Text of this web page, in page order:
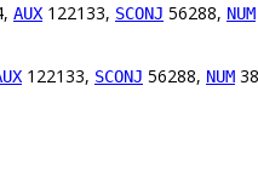
AUX 122133, SCONJ 56288, NUM
122133, SCONJ 56288, NUM